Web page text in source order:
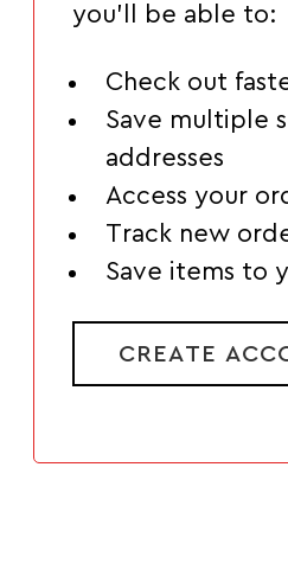
you'll be able to:
Check out
Save multiple
addresses
Access your
Track new
Save items to
CREATE